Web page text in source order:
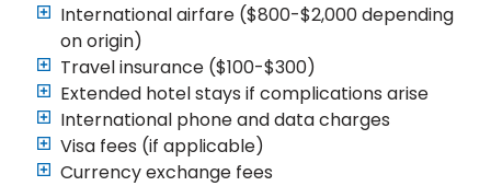
International airfare ($800-$2,000 depending
on origin)
Travel insurance ($100-$300)
Extended hotel stays if complications arise
International phone and data charges
Visa fees (if applicable)
Currency exchange fees